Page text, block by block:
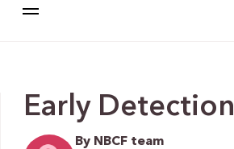
Early Detection
By NBCF team